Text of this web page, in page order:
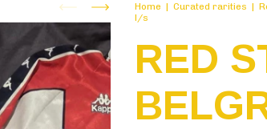
Home | Curated rarities |
l/s
RED